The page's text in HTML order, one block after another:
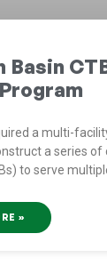
Basin
a multi-
a series
to serve
»